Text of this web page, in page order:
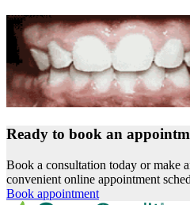
Ready to book an
Book a consultation today or make
convenient online appointment
Book appointment